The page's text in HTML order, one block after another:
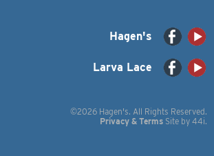
Hagen's
Larva Lace
©2026 Hagen's. All Rights Reserved.
Privacy & Terms Site by 44i.